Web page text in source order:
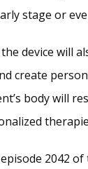
stage or
device will
create
body will
2042